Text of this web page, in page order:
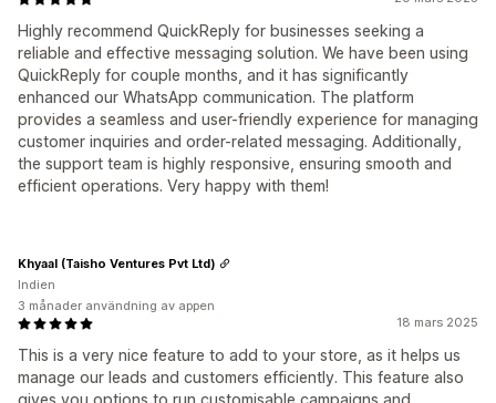
Highly recommend QuickReply for businesses seeking a
reliable and effective messaging solution. We have been using
QuickReply for couple months, and it has significantly
enhanced our WhatsApp communication. The platform
provides a seamless and user-friendly experience for managing
customer inquiries and order-related messaging. Additionally,
the support team is highly responsive, ensuring smooth and
efficient operations. Very happy with them!
18 mars 2025
This is a very nice feature to add to your store, as it helps us
manage our leads and customers efficiently. This feature also
gives you options to run customisable campaigns and
Khyaal (Taisho Ventures Pvt Ltd)
Indien
3 månader användning av appen